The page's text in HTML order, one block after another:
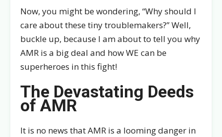
Now, you might be wondering, “Why should I
care about these tiny troublemakers?” Well,
buckle up, because I am about to tell you why
AMR is a big deal and how WE can be
superheroes in this fight!
The Devastating Deeds
of AMR
It is no news that AMR is a looming danger in